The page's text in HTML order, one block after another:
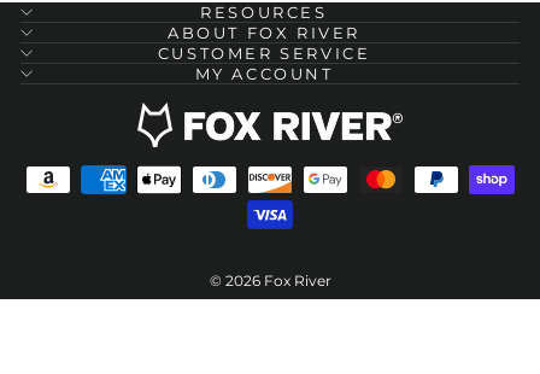
RESOURCES
ABOUT FOX RIVER
CUSTOMER SERVICE
MY ACCOUNT
© 2026 Fox River